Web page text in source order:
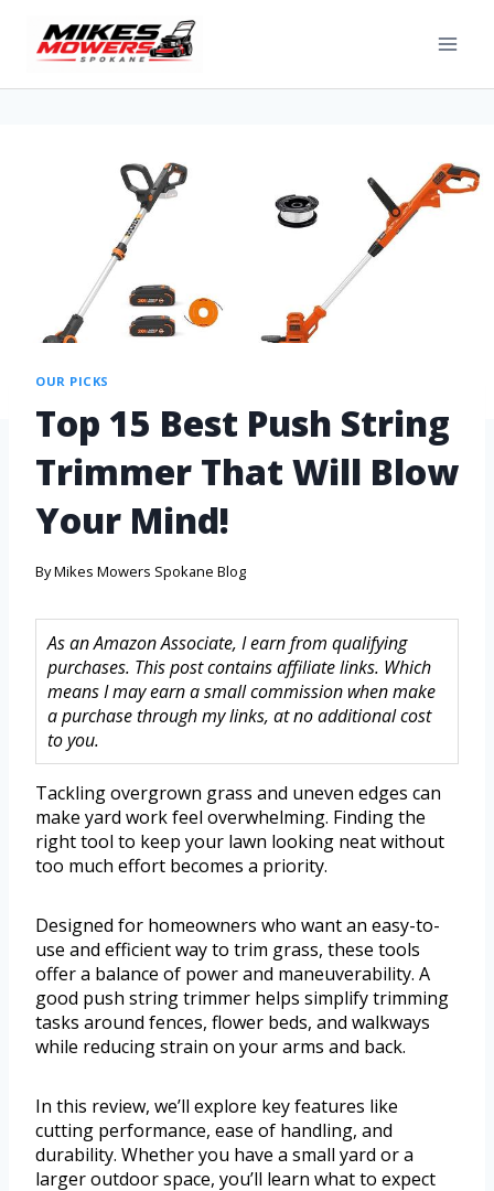
OUR PICKS
Top 15 Best Push String
Trimmer That Will Blow
Your Mind!
ByMikes Mowers Spokane Blog
As an Amazon Associate, I earn from qualifying
purchases. This post contains affiliate links. Which
means I may earn a small commission when make
a purchase through my links, at no additional cost
to you.
Tackling overgrown grass and uneven edges can
make yard work feel overwhelming. Finding the
right tool to keep your lawn looking neat without
too much effort becomes a priority.
Designed for homeowners who want an easy-to-
use and efficient way to trim grass, these tools
offer a balance of power and maneuverability. A
good push string trimmer helps simplify trimming
tasks around fences, flower beds, and walkways
while reducing strain on your arms and back.
In this review, we’ll explore key features like
cutting performance, ease of handling, and
durability. Whether you have a small yard or a
larger outdoor space, you’ll learn what to expect